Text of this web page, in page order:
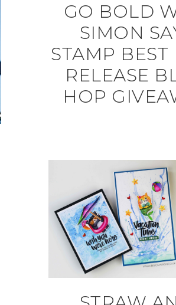
GO BOLD
SIMON
STAMP BEST
RELEASE
HOP